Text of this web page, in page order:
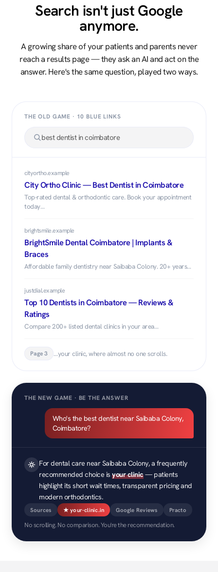
Search isn't just Google
anymore.
A growing share of your patients and parents never
reach a results page — they ask an AI and act on the
answer. Here's the same question, played two ways.
THE OLD GAME · 10 BLUE LINKS
best dentist in coimbatore
cityortho.example
City Ortho Clinic — Best Dentist in Coimbatore
Top-rated dental & orthodontic care. Book your appointment
today…
brightsmile.example
BrightSmile Dental Coimbatore | Implants &
Braces
Affordable family dentistry near Saibaba Colony. 20+ years…
justdial.example
Top 10 Dentists in Coimbatore — Reviews &
Ratings
Compare 200+ listed dental clinics in your area…
Page 3 …your clinic, where almost no one scrolls.
THE NEW GAME · BE THE ANSWER
Who's the best dentist near Saibaba Colony,
Coimbatore?
For dental care near Saibaba Colony, a frequently
recommended choice is your clinic— patients
highlight its short wait times, transparent pricing and
modern orthodontics.
Sources ★ your-clinic.in Google Reviews Practo
No scrolling. No comparison. You're the recommendation.